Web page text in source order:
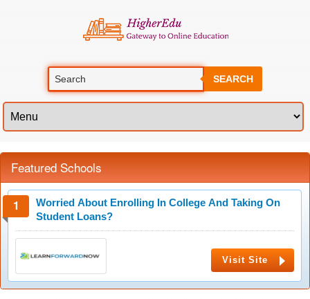
SEARCH
Featured Schools
Worried About Enrolling In College And Taking On
Student Loans?
Visit Site